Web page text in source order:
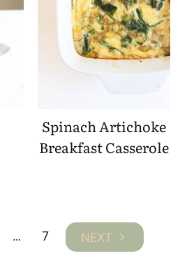
Spinach Artichoke
Breakfast Casserole
… 7
Next